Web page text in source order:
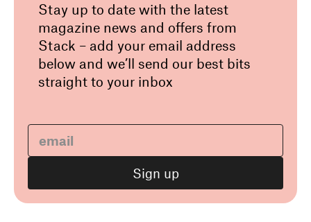
Stay up to date with the latest
magazine news and offers from
Stack – add your email address
below and we’ll send our best bits
straight to your inbox